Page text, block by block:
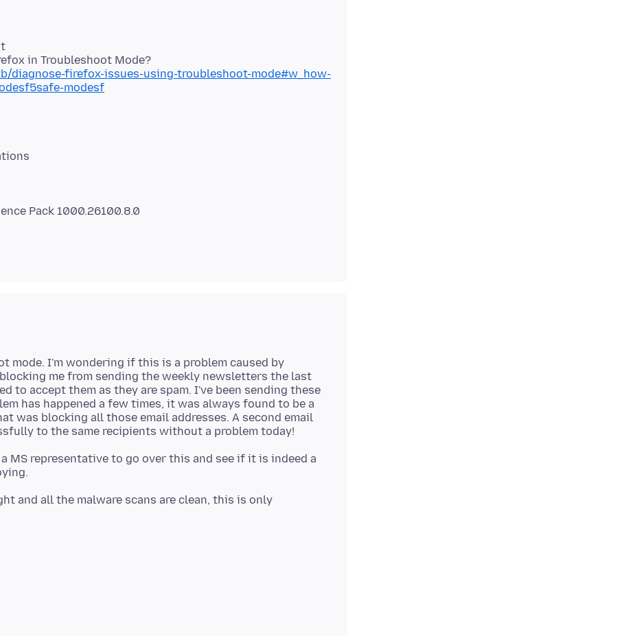
diagnose-firefox-issues-using-troubleshoot-mode#w_how-
modesf
mode. I'm wondering if this is a problem caused by
me from sending the weekly newsletters the last
to accept them as they are spam. I've been sending these
has happened a few times, it was always found to be a
was blocking all those email addresses. A second email
MS representative to go over this and see if it is indeed a
and all the malware scans are clean, this is only